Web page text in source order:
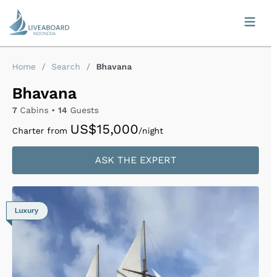
Home / Search / Bhavana
Bhavana
7 Cabins • 14 Guests
Charter from US$15,000/night
ASK THE EXPERT
Luxury